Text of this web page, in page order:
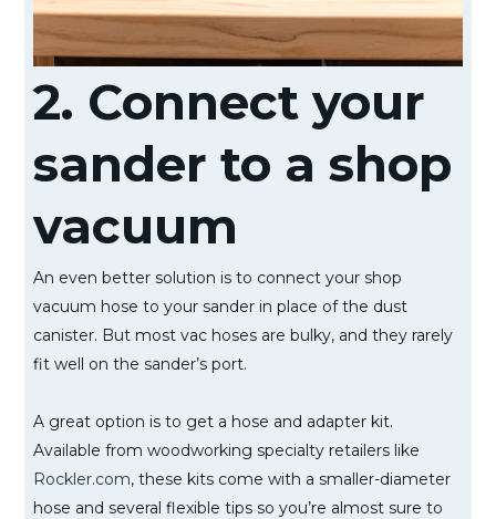
2. Connect your
sander to a shop
vacuum
An even better solution is to connect your shop
vacuum hose to your sander in place of the dust
canister. But most vac hoses are bulky, and they rarely
fit well on the sander’s port.
A great option is to get a hose and adapter kit.
Available from woodworking specialty retailers like
Rockler.com, these kits come with a smaller-diameter
hose and several flexible tips so you’re almost sure to